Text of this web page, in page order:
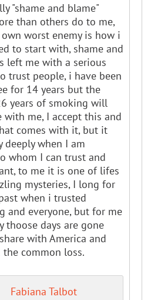
"shame and blame"
than others do to me,
worst enemy is how i
to start with, shame and
left me with a serious
trust people, i have been
for 14 years but the
years of smoking will
with me, I accept this and
comes with it, but it
deeply when I am
whom I can trust and
to me it is one of lifes
mysteries, I long for
when i trusted
and everyone, but for me
thoose days are gone
with America and
common loss.
Fabiana Talbot